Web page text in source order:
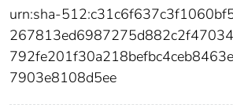
urn:sha-
7903e8108d5ee